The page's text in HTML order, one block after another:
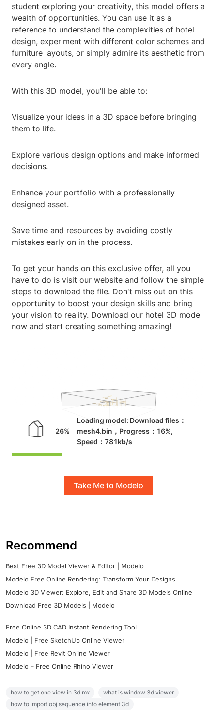
student exploring your creativity, this model offers a
wealth of opportunities. You can use it as a
reference to understand the complexities of hotel
design, experiment with different color schemes and
furniture layouts, or simply admire its aesthetic from
every angle.
With this 3D model, you'll be able to:
Visualize your ideas in a 3D space before bringing
them to life.
Explore various design options and make informed
decisions.
Enhance your portfolio with a professionally
designed asset.
Save time and resources by avoiding costly
mistakes early on in the process.
To get your hands on this exclusive offer, all you
have to do is visit our website and follow the simple
steps to download the file. Don't miss out on this
opportunity to boost your design skills and bring
your vision to reality. Download our hotel 3D model
now and start creating something amazing!
Take Me to Modelo
Recommend
Best Free 3D Model Viewer & Editor | Modelo
Modelo Free Online Rendering: Transform Your Designs
Modelo 3D Viewer: Explore, Edit and Share 3D Models Online
Download Free 3D Models | Modelo
Free Online 3D CAD Instant Rendering Tool
Modelo | Free SketchUp Online Viewer
Modelo | Free Revit Online Viewer
Modelo – Free Online Rhino Viewer
how to get one view in 3d mx
what is window 3d viewer
how to import obj sequence into element 3d